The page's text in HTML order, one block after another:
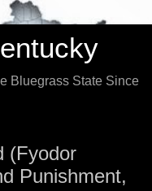
Bluegrass State Since
(Fyodor
Punishment,